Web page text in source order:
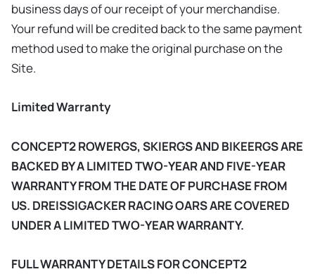
business days of our receipt of your merchandise.
Your refund will be credited back to the same payment
method used to make the original purchase on the
Site.
Limited Warranty
CONCEPT2 ROWERGS, SKIERGS AND BIKEERGS ARE
BACKED BY A LIMITED TWO-YEAR AND FIVE-YEAR
WARRANTY FROM THE DATE OF PURCHASE FROM
US. DREISSIGACKER RACING OARS ARE COVERED
UNDER A LIMITED TWO-YEAR WARRANTY.
FULL WARRANTY DETAILS FOR CONCEPT2